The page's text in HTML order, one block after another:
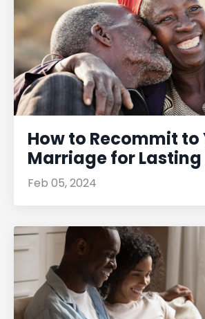
How to Recommit to
Marriage for Lasting
Feb 05, 2024